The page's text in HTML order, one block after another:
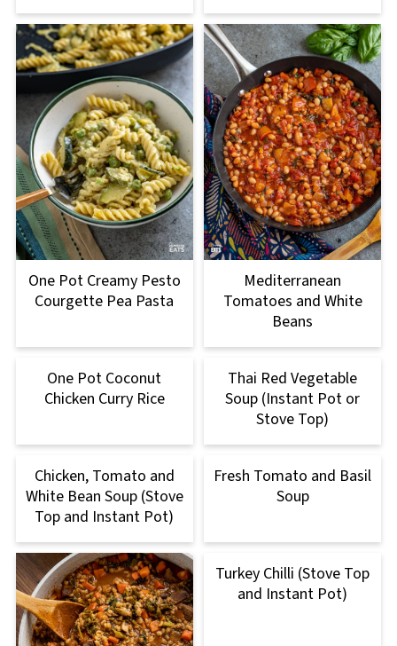
One Pot Creamy Pesto
Courgette Pea Pasta
Mediterranean
Tomatoes and White
Beans
One Pot Coconut
Chicken Curry Rice
Thai Red Vegetable
Soup (Instant Pot or
Stove Top)
Chicken, Tomato and
White Bean Soup (Stove
Top and Instant Pot)
Fresh Tomato and Basil
Soup
Turkey Chilli (Stove Top
and Instant Pot)